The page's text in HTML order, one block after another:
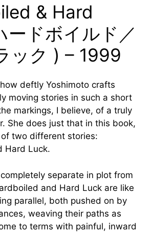
& Hard
ードボイルド／
ック ) – 1999
deftly Yoshimoto crafts
moving stories in such a short
markings, I believe, of a truly
She does just that in this book,
two different stories:
Hard Luck.
separate in plot from
and Hard Luck are like
parallel, both pushed on by
weaving their paths as
to terms with painful, inward